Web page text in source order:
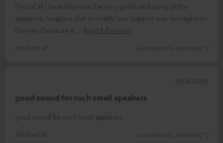
First of all I have to praise the very good packaging of the
speakers, negative that probably one speaker was damaged on
the way (because it
Read full review
Herbert W.
(automatically translated *)
good sound for such small speakers
good sound for such small speakers
Michael M.
(automatically translated *)
13/06/2019